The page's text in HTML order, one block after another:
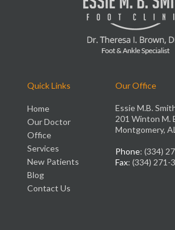
Quick Links
Home
Our Doctor
Office
Services
New Patients
Blog
Contact Us
Our Office
Essie M.B.
201 Winton M.
Montgomery,
Phone: (334)
Fax: (334) 271-